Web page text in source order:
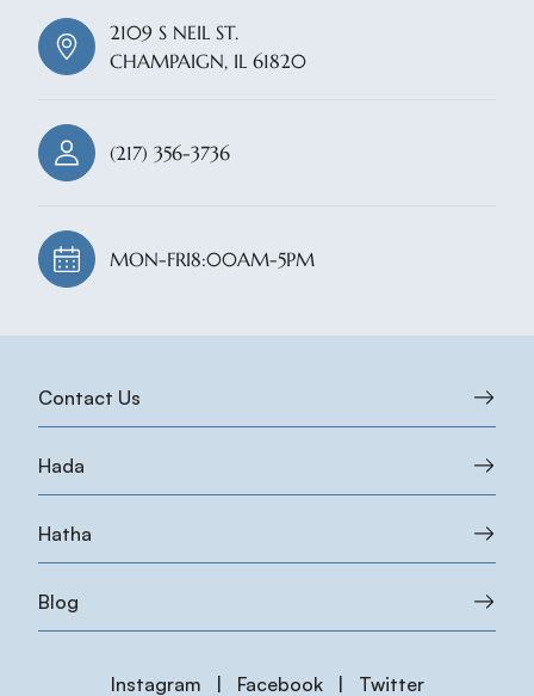
2109 S NEIL ST.
CHAMPAIGN, IL 61820
(217) 356-3736
MON-FRI8:00AM-5PM
Contact Us
Hada
Hatha
Blog
Instagram Facebook Twitter